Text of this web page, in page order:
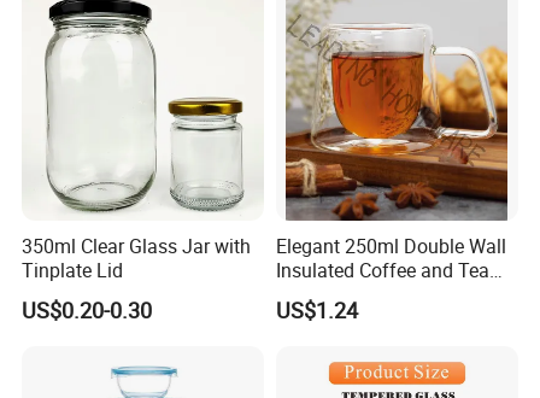
350ml Clear Glass Jar with
Tinplate Lid
US$0.20-0.30
Elegant 250ml Double Wall
Insulated Coffee and Tea
Glass Cup
US$1.24